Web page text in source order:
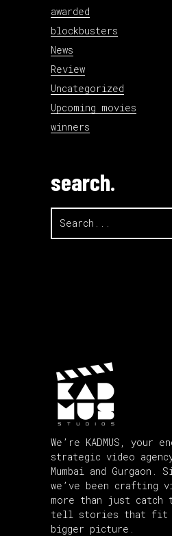
awarded
blockbusters
News
Review
Uncategorized
Upcoming movies
winners
search.
for:
We’re KADMUS, your
strategic video
Mumbai and Gurgaon.
we’ve been crafting
more than just catch
tell stories that fit
bigger picture.